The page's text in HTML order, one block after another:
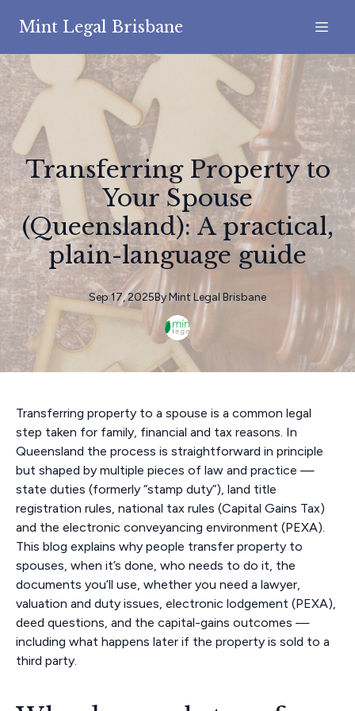
Mint Legal Brisbane
Transferring Property to
Your Spouse
(Queensland): A practical,
plain-language guide
Sep 17, 2025ByMint Legal Brisbane
Transferring property to a spouse is a common legal
step taken for family, financial and tax reasons. In
Queensland the process is straightforward in principle
but shaped by multiple pieces of law and practice —
state duties (formerly “stamp duty”), land title
registration rules, national tax rules (Capital Gains Tax)
and the electronic conveyancing environment (PEXA).
This blog explains why people transfer property to
spouses, when it’s done, who needs to do it, the
documents you’ll use, whether you need a lawyer,
valuation and duty issues, electronic lodgement (PEXA),
deed questions, and the capital-gains outcomes —
including what happens later if the property is sold to a
third party.